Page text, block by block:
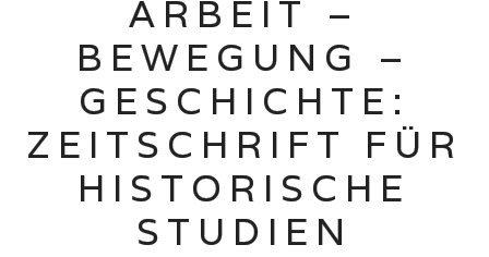
ARBEIT –
BEWEGUNG –
GESCHICHTE:
ZEITSCHRIFT FÜR
HISTORISCHE
STUDIEN